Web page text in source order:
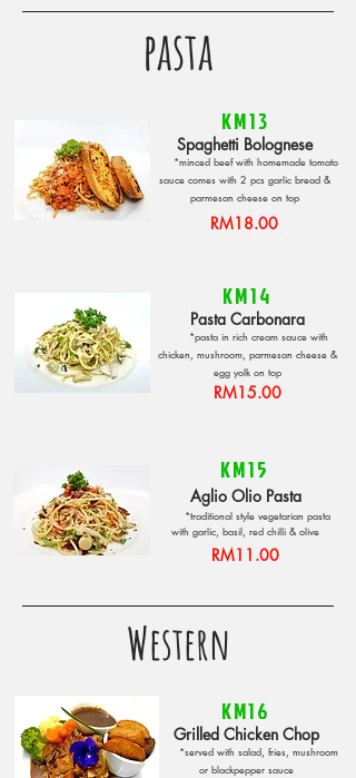
pasta
KM13
Spaghetti Bolognese
*minced beef with homemade tomato
sauce comes with 2 pcs garlic bread &
parmesan cheese on top
RM18.00
KM14
Pasta Carbonara
*pasta in rich cream sauce with
chicken, mushroom, parmesan cheese &
egg yolk on top
RM15.00
KM15
Aglio Olio Pasta
*traditional style vegetarian pasta
with garlic, basil, red chilli & olive
RM11.00
Western
KM16
Grilled Chicken Chop
*served with salad, fries, mushroom
or blackpepper sauce